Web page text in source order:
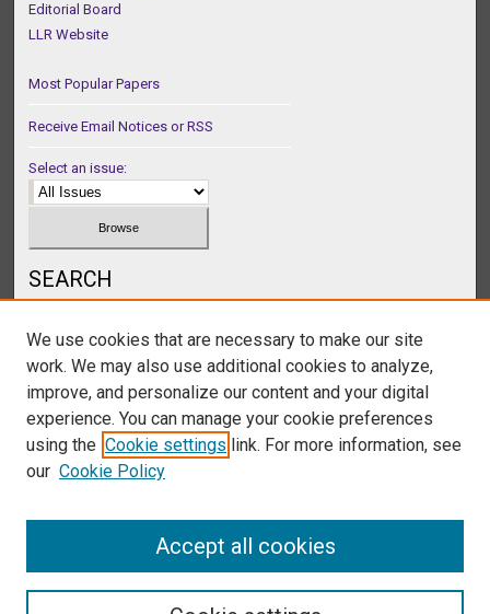
Editorial Board
LLR Website
Most Popular Papers
Receive Email Notices or RSS
Select an issue:
SEARCH
Select context to search:
We use cookies that are necessary to make our site
work. We may also use additional cookies to analyze,
improve, and personalize our content and your digital
experience. You can manage your cookie preferences
using the Cookie settings link. For more information, see
our Cookie Policy
Accept all cookies